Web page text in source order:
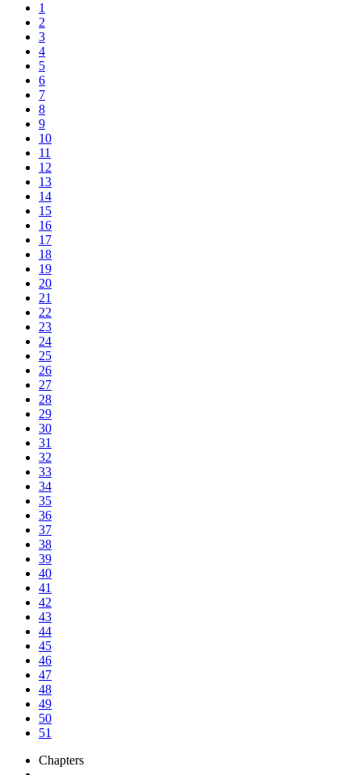
1
2
3
4
5
6
7
8
9
10
11
12
13
14
15
16
17
18
19
20
21
22
23
24
25
26
27
28
29
30
31
32
33
34
35
36
37
38
39
40
41
42
43
44
45
46
47
48
49
50
51
Chapters